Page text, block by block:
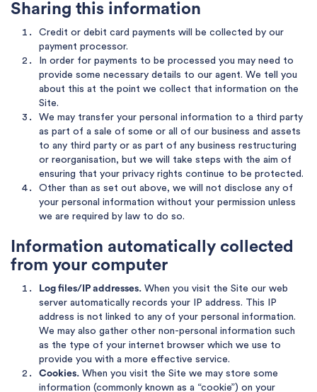
Sharing this information
Credit or debit card payments will be collected by our
payment processor.
In order for payments to be processed you may need to
provide some necessary details to our agent. We tell you
about this at the point we collect that information on the
Site.
We may transfer your personal information to a third party
as part of a sale of some or all of our business and assets
to any third party or as part of any business restructuring
or reorganisation, but we will take steps with the aim of
ensuring that your privacy rights continue to be protected.
Other than as set out above, we will not disclose any of
your personal information without your permission unless
we are required by law to do so.
Information automatically collected
from your computer
Log files/IP addresses. When you visit the Site our web
server automatically records your IP address. This IP
address is not linked to any of your personal information.
We may also gather other non-personal information such
as the type of your internet browser which we use to
provide you with a more effective service.
Cookies. When you visit the Site we may store some
information (commonly known as a “cookie”) on your